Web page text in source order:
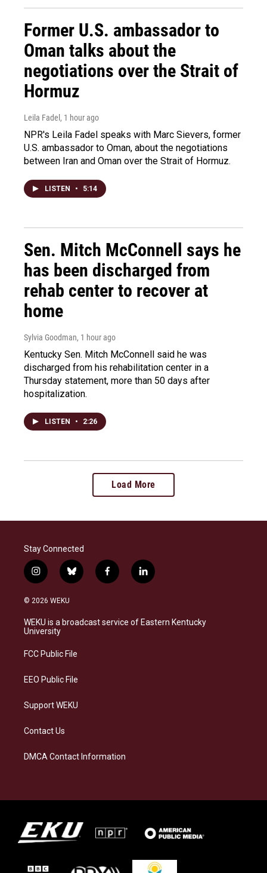
Former U.S. ambassador to
Oman talks about the
negotiations over the Strait of
Hormuz
Leila Fadel , 1 hour ago
NPR's Leila Fadel speaks with Marc Sievers, former
U.S. ambassador to Oman, about the negotiations
between Iran and Oman over the Strait of Hormuz.
LISTEN • 5:14
Sen. Mitch McConnell says he
has been discharged from
rehab center to recover at
home
Sylvia Goodman, 1 hour ago
Kentucky Sen. Mitch McConnell said he was
discharged from his rehabilitation center in a
Thursday statement, more than 50 days after
hospitalization.
LISTEN • 2:26
Load More
Stay Connected
i
n
s
a
g
a
b
l
s
k
f
a
b
o
l
i
e
d
© 2026 WEKU
WEKU is a broadcast service of Eastern Kentucky
University
FCC Public File
EEO Public File
Support WEKU
Contact Us
DMCA Contact Information